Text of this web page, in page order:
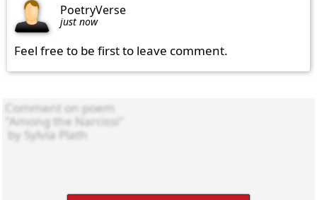
PoetryVerse
just now
Feel free to be first to leave comment.